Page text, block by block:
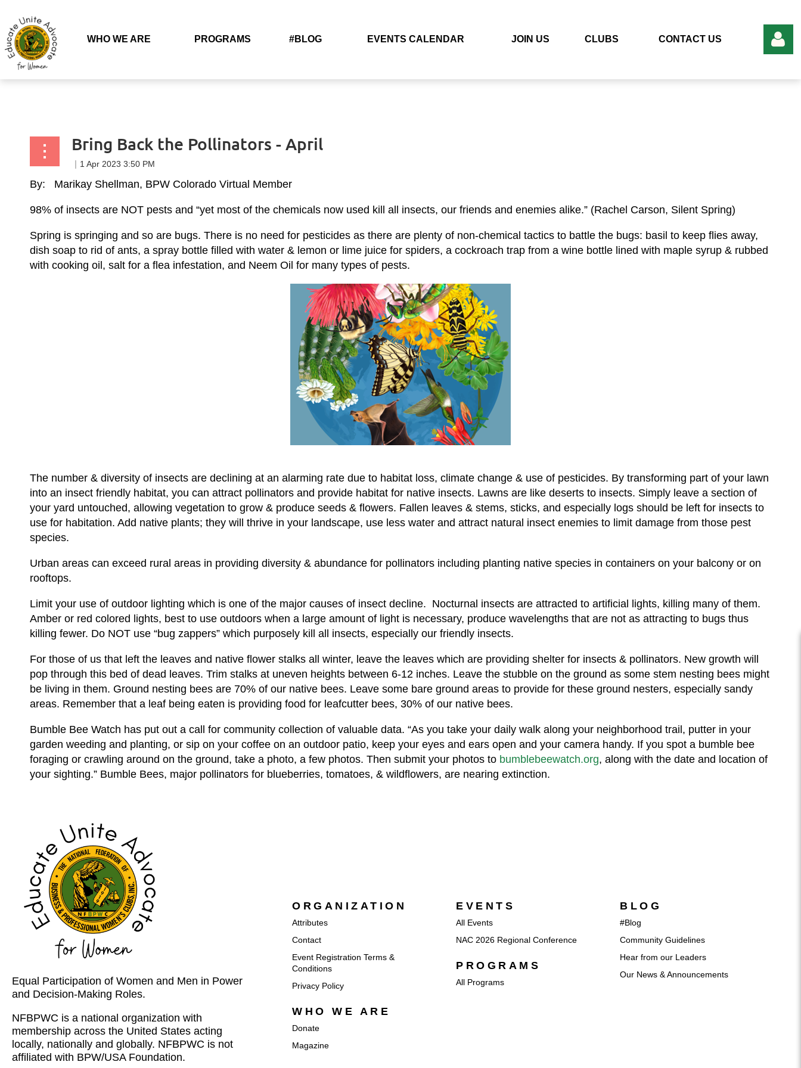
WHO WE ARE PROGRAMS #BLOG EVENTS CALENDAR JOIN US CLUBS CONTACT US
Bring Back the Pollinators - April
By: Marikay Shellman, BPW Colorado Virtual Member
98% of insects are NOT pests and “yet most of the chemicals now used kill all insects, our friends and enemies alike.” (Rachel Carson, Silent Spring)
Spring is springing and so are bugs. There is no need for pesticides as there are plenty of non-chemical tactics to battle the bugs: basil to keep flies away,
dish soap to rid of ants, a spray bottle filled with water & lemon or lime juice for spiders, a cockroach trap from a wine bottle lined with maple syrup & rubbed
with cooking oil, salt for a flea infestation, and Neem Oil for many types of pests.
The number & diversity of insects are declining at an alarming rate due to habitat loss, climate change & use of pesticides. By transforming part of your lawn
into an insect friendly habitat, you can attract pollinators and provide habitat for native insects. Lawns are like deserts to insects. Simply leave a section of
your yard untouched, allowing vegetation to grow & produce seeds & flowers. Fallen leaves & stems, sticks, and especially logs should be left for insects to
use for habitation. Add native plants; they will thrive in your landscape, use less water and attract natural insect enemies to limit damage from those pest
species.
Urban areas can exceed rural areas in providing diversity & abundance for pollinators including planting native species in containers on your balcony or on
rooftops.
Limit your use of outdoor lighting which is one of the major causes of insect decline. Nocturnal insects are attracted to artificial lights, killing many of them.
Amber or red colored lights, best to use outdoors when a large amount of light is necessary, produce wavelengths that are not as attracting to bugs thus
killing fewer. Do NOT use “bug zappers” which purposely kill all insects, especially our friendly insects.
For those of us that left the leaves and native flower stalks all winter, leave the leaves which are providing shelter for insects & pollinators. New growth will
pop through this bed of dead leaves. Trim stalks at uneven heights between 6-12 inches. Leave the stubble on the ground as some stem nesting bees might
be living in them. Ground nesting bees are 70% of our native bees. Leave some bare ground areas to provide for these ground nesters, especially sandy
areas. Remember that a leaf being eaten is providing food for leafcutter bees, 30% of our native bees.
Bumble Bee Watch has put out a call for community collection of valuable data. “As you take your daily walk along your neighborhood trail, putter in your
garden weeding and planting, or sip on your coffee on an outdoor patio, keep your eyes and ears open and your camera handy. If you spot a bumble bee
foraging or crawling around on the ground, take a photo, a few photos. Then submit your photos to bumblebeewatch.org, along with the date and location of
your sighting.” Bumble Bees, major pollinators for blueberries, tomatoes, & wildflowers, are nearing extinction.
Equal Participation of Women and Men in Power
and Decision-Making Roles.
NFBPWC is a national organization with
membership across the United States acting
locally, nationally and globally. NFBPWC is not
affiliated with BPW/USA Foundation.
ORGANIZATION
Attributes
Contact
Event Registration Terms &
Conditions
Privacy Policy
WHO WE ARE
Donate
Magazine
EVENTS
All Events
NAC 2026 Regional Conference
PROGRAMS
All Programs
BLOG
#Blog
Community Guidelines
Hear from our Leaders
Our News & Announcements